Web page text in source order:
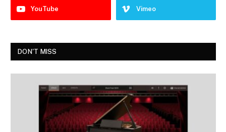
YouTube Vimeo
DON'T MISS